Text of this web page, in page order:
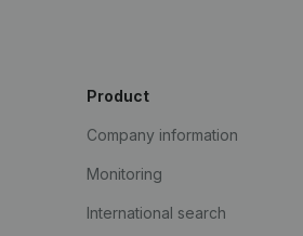
Product
Company information
Monitoring
International search